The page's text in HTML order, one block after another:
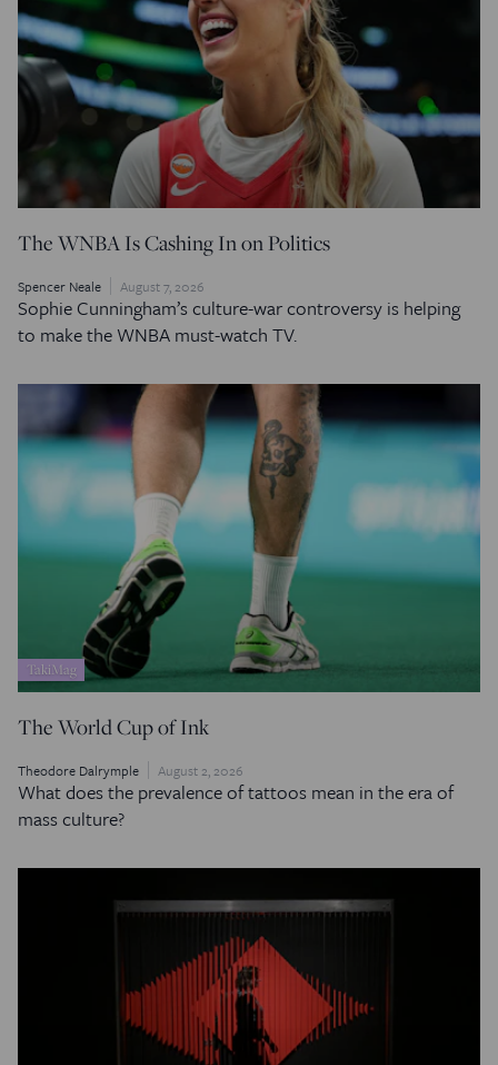
The WNBA Is Cashing In on Politics
Spencer Neale August 7, 2026
Sophie Cunningham’s culture-war controversy is helping
to make the WNBA must-watch TV.
TakiMag
The World Cup of Ink
Theodore Dalrymple August 2, 2026
What does the prevalence of tattoos mean in the era of
mass culture?